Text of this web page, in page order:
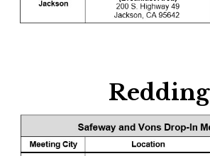
Redding